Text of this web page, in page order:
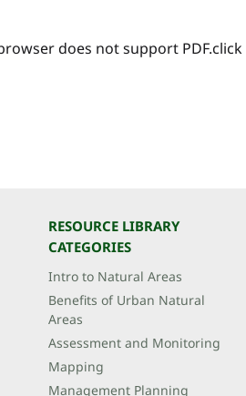
does not support PDF.click
RESOURCE LIBRARY
CATEGORIES
Intro to Natural Areas
Benefits of Urban Natural
Areas
Assessment and Monitoring
Mapping
Management Planning